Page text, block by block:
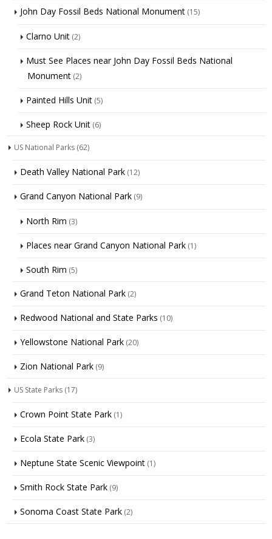
John Day Fossil Beds National Monument (15)
Clarno Unit (2)
Must See Places near John Day Fossil Beds National
Monument (2)
Painted Hills Unit (5)
Sheep Rock Unit (6)
US National Parks (62)
Death Valley National Park (12)
Grand Canyon National Park (9)
North Rim (3)
Places near Grand Canyon National Park (1)
South Rim (5)
Grand Teton National Park (2)
Redwood National and State Parks (10)
Yellowstone National Park (20)
Zion National Park (9)
US State Parks (17)
Crown Point State Park (1)
Ecola State Park (3)
Neptune State Scenic Viewpoint (1)
Smith Rock State Park (9)
Sonoma Coast State Park (2)